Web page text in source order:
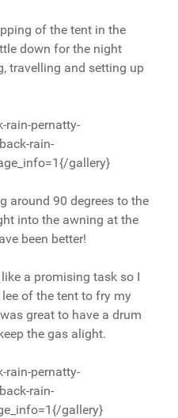
of the tent in the
down for the night
travelling and setting up
rain-pernatty-
rain-
gallery}
around 90 degrees to the
into the awning at the
been better!
a promising task so I
of the tent to fry my
great to have a drum
the gas alight.
rain-pernatty-
rain-
gallery}